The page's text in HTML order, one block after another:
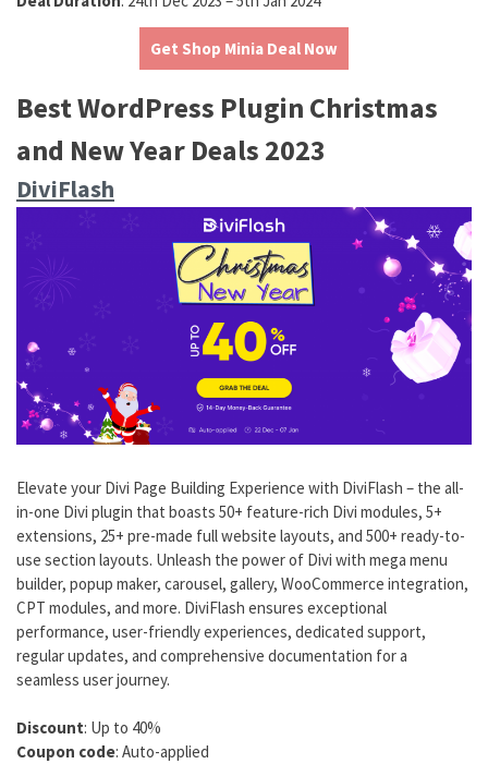
Get Shop Minia Deal Now
Best WordPress Plugin Christmas
and New Year Deals 2023
DiviFlash
Elevate your Divi Page Building Experience with DiviFlash – the all-
in-one Divi plugin that boasts 50+ feature-rich Divi modules, 5+
extensions, 25+ pre-made full website layouts, and 500+ ready-to-
use section layouts. Unleash the power of Divi with mega menu
builder, popup maker, carousel, gallery, WooCommerce integration,
CPT modules, and more. DiviFlash ensures exceptional
performance, user-friendly experiences, dedicated support,
regular updates, and comprehensive documentation for a
seamless user journey.
Discount: Up to 40%
Coupon code: Auto-applied